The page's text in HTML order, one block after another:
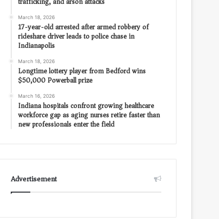
March 18, 2026
17-year-old arrested after armed robbery of
rideshare driver leads to police chase in
Indianapolis
March 18, 2026
Longtime lottery player from Bedford wins
$50,000 Powerball prize
March 16, 2026
Indiana hospitals confront growing healthcare
workforce gap as aging nurses retire faster than
new professionals enter the field
Advertisement